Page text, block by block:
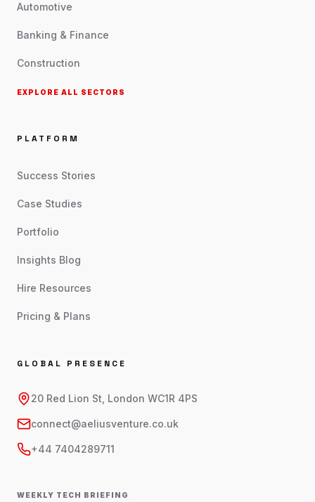
Automotive
Banking & Finance
Construction
EXPLORE ALL SECTORS
PLATFORM
Success Stories
Case Studies
Portfolio
Insights Blog
Hire Resources
Pricing & Plans
GLOBAL PRESENCE
20 Red Lion St, London WC1R 4PS
connect@aeliusventure.co.uk
+44 7404289711
WEEKLY TECH BRIEFING